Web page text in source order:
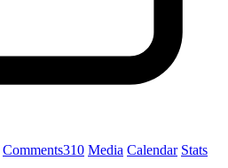
Comments310 Media Calendar Stats